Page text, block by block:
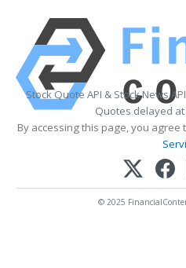
Stock Quote API & Stock News
Quotes delayed
By accessing this page, you agree
© 2025